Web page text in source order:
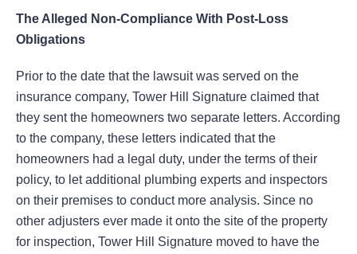
The Alleged Non-Compliance With Post-Loss
Obligations
Prior to the date that the lawsuit was served on the
insurance company, Tower Hill Signature claimed that
they sent the homeowners two separate letters. According
to the company, these letters indicated that the
homeowners had a legal duty, under the terms of their
policy, to let additional plumbing experts and inspectors
on their premises to conduct more analysis. Since no
other adjusters ever made it onto the site of the property
for inspection, Tower Hill Signature moved to have the